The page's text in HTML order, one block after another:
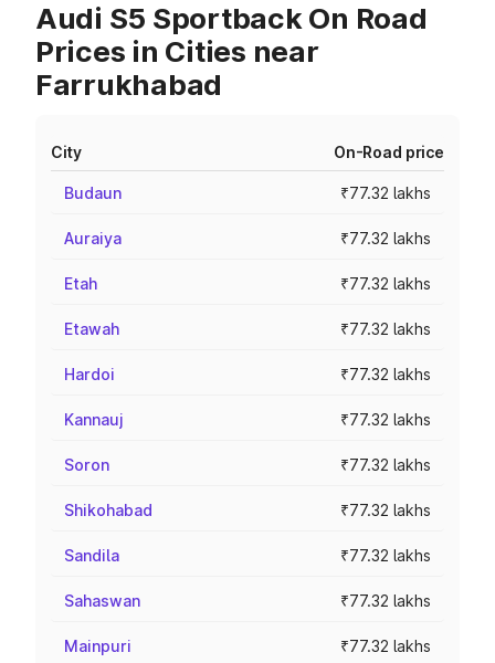
Audi S5 Sportback On Road
Prices in Cities near
Farrukhabad
City On-Road price
Budaun ₹77.32 lakhs
Auraiya ₹77.32 lakhs
Etah ₹77.32 lakhs
Etawah ₹77.32 lakhs
Hardoi ₹77.32 lakhs
Kannauj ₹77.32 lakhs
Soron ₹77.32 lakhs
Shikohabad ₹77.32 lakhs
Sandila ₹77.32 lakhs
Sahaswan ₹77.32 lakhs
Mainpuri ₹77.32 lakhs